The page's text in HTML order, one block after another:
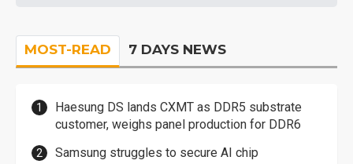
MOST-READ 7 DAYS NEWS
Haesung DS lands CXMT as DDR5 substrate
customer, weighs panel production for DDR6
Samsung struggles to secure AI chip